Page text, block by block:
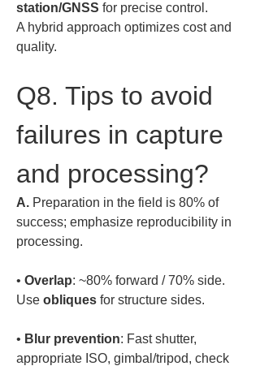
station/GNSS for precise control.
A hybrid approach optimizes cost and
quality.
Q8. Tips to avoid
failures in capture
and processing?
A. Preparation in the field is 80% of
success; emphasize reproducibility in
processing.
• Overlap: ~80% forward / 70% side.
Use obliques
• Blur prevention: Fast shutter,
appropriate ISO, gimbal/tripod, check